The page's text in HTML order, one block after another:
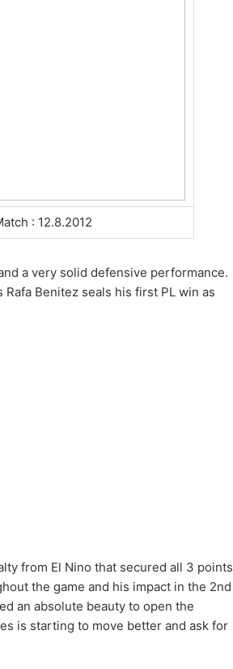
: 12.8.2012
a very solid defensive performance.
Benitez seals his first PL win as
from El Nino that secured all 3 points
the game and his impact in the 2nd
an absolute beauty to open the
is starting to move better and ask for